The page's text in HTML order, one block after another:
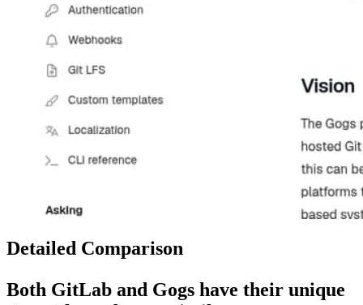
Detailed Comparison
Both GitLab and Gogs have their unique